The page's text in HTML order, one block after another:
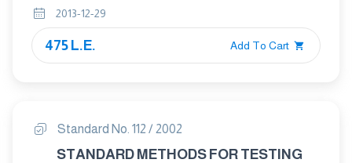
TENSILE STRENGTH, APPEARANCE
AND CORRECT INVOICE WEIGHT OF
COTTON YARNS
2013-12-29
475 L.E. Add To Cart
Standard No. 112 / 2002
STANDARD METHODS FOR TESTING